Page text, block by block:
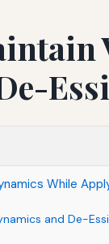
While
and De-